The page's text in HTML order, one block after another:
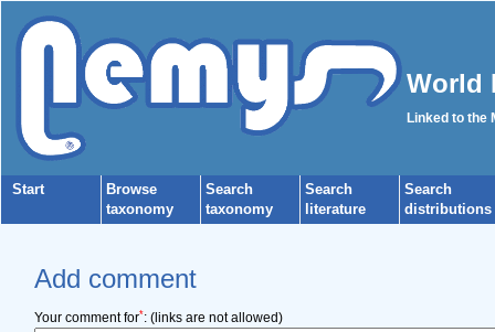
World
Linked to the
Start
Browse
taxonomy
Search
taxonomy
Search
literature
Search
distributions
Add comment
Your comment for*: (links are not allowed)